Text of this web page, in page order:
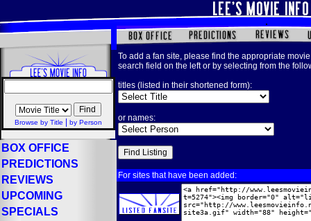
Browse by Title by Person
BOX OFFICE
PREDICTIONS
REVIEWS
UPCOMING
SPECIALS
To add a fan site, please find the appropriate
search field on the left or by selecting from the
titles (listed in their shortened form):
or names:
For sites that have been added: